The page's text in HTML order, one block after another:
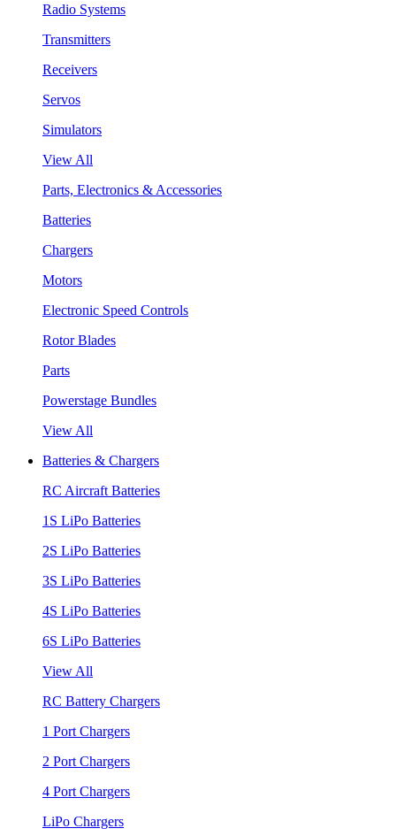
Radio Systems
Transmitters
Receivers
Servos
Simulators
View All
Parts, Electronics & Accessories
Batteries
Chargers
Motors
Electronic Speed Controls
Rotor Blades
Parts
Powerstage Bundles
View All
Batteries & Chargers
RC Aircraft Batteries
1S LiPo Batteries
2S LiPo Batteries
3S LiPo Batteries
4S LiPo Batteries
6S LiPo Batteries
View All
RC Battery Chargers
1 Port Chargers
2 Port Chargers
4 Port Chargers
LiPo Chargers